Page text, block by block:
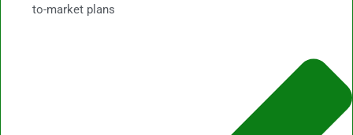
to-market plans